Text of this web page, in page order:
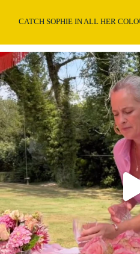
CATCH SOPHIE IN ALL HER